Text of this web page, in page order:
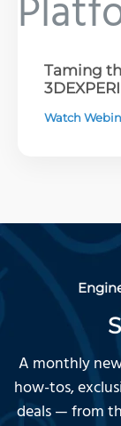
Taming
Watch
A monthly
how-tos,
deals — from